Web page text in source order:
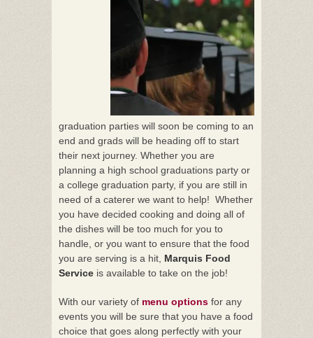
graduation parties will soon be coming to an
end and grads will be heading off to start
their next journey. Whether you are
planning a high school graduations party or
a college graduation party, if you are still in
need of a caterer we want to help! Whether
you have decided cooking and doing all of
the dishes will be too much for you to
handle, or you want to ensure that the food
you are serving is a hit, Marquis Food
Service is available to take on the job!
With our variety of menu options for any
events you will be sure that you have a food
choice that goes along perfectly with your